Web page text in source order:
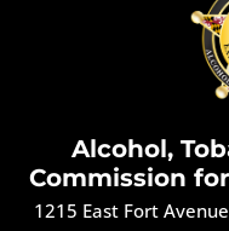
Alcohol,
Commission
1215 East Fort